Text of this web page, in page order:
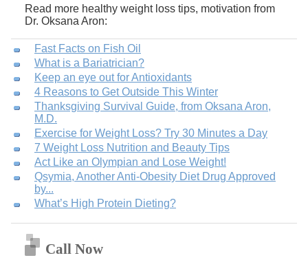
Read more healthy weight loss tips, motivation from
Dr. Oksana Aron:
Fast Facts on Fish Oil
What is a Bariatrician?
Keep an eye out for Antioxidants
4 Reasons to Get Outside This Winter
Thanksgiving Survival Guide, from Oksana Aron,
M.D.
Exercise for Weight Loss? Try 30 Minutes a Day
7 Weight Loss Nutrition and Beauty Tips
Act Like an Olympian and Lose Weight!
Qsymia, Another Anti-Obesity Diet Drug Approved
by...
What’s High Protein Dieting?
Call Now